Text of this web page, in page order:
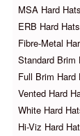
MSA Hard Hats
ERB Hard Hats
Fibre-Metal
Standard Brim
Full Brim Hard
Vented Hard
White Hard
Hi-Viz Hard